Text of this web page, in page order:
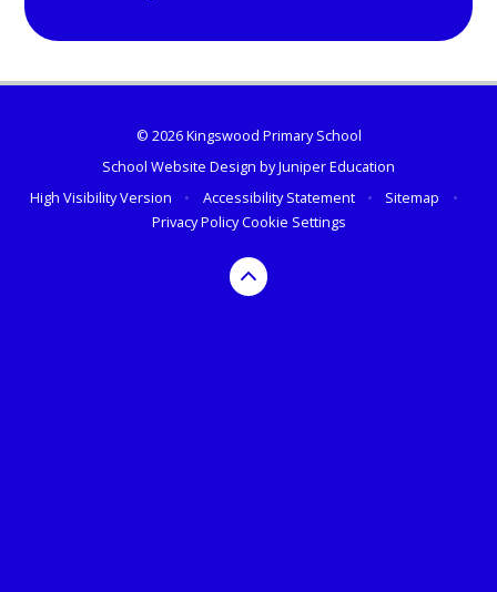
© 2026 Kingswood Primary School
School Website Design byJuniper Education
High Visibility Version
• Accessibility Statement • Sitemap
•
Privacy PolicyCookie Settings